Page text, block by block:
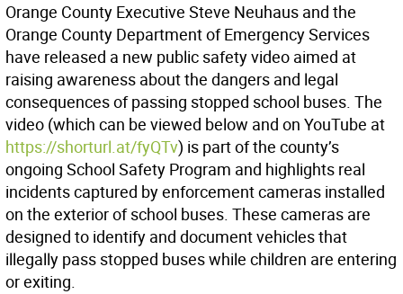
Orange County Executive Steve Neuhaus and the
Orange County Department of Emergency Services
have released a new public safety video aimed at
raising awareness about the dangers and legal
consequences of passing stopped school buses. The
video (which can be viewed below and on YouTube at
https://shorturl.at/fyQTv) is part of the county’s
ongoing School Safety Program and highlights real
incidents captured by enforcement cameras installed
on the exterior of school buses. These cameras are
designed to identify and document vehicles that
illegally pass stopped buses while children are entering
or exiting.